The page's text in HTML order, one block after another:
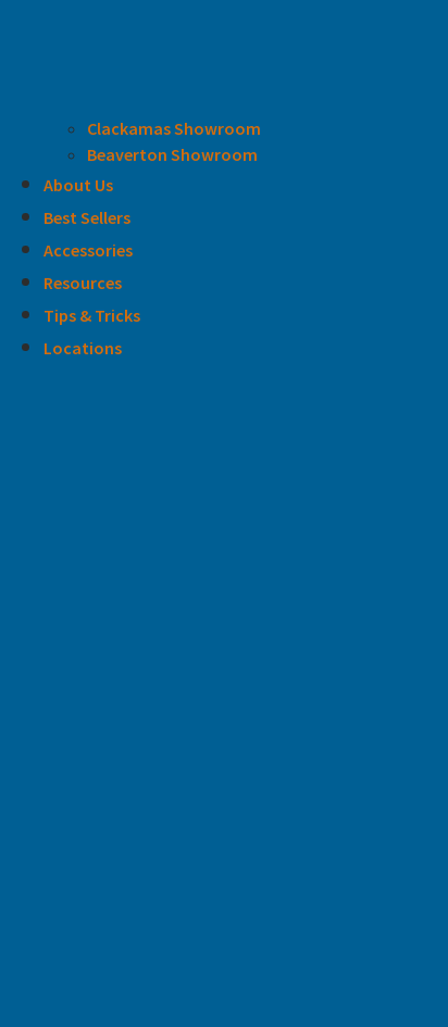
Clackamas Showroom
Beaverton Showroom
About Us
Best Sellers
Accessories
Resources
Tips & Tricks
Locations